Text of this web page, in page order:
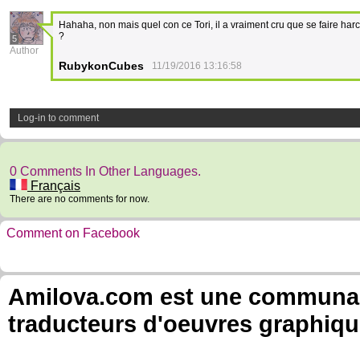
5
Author
Hahaha, non mais quel con ce Tori, il a vraiment cru que se faire
?
RubykonCubes 11/19/2016 13:16:58
Log-in to comment
0 Comments In Other Languages.
Français
There are no comments for now.
Comment on Facebook
Amilova.com est une
traducteurs d'oeuvres